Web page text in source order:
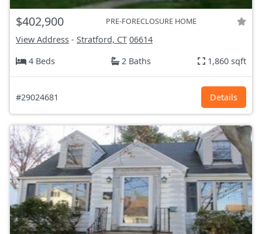
$402,900 PRE-FORECLOSURE HOME
View Address - Stratford, CT 06614
4 Beds
2 Baths 1,860 sqft
#29024681 Details